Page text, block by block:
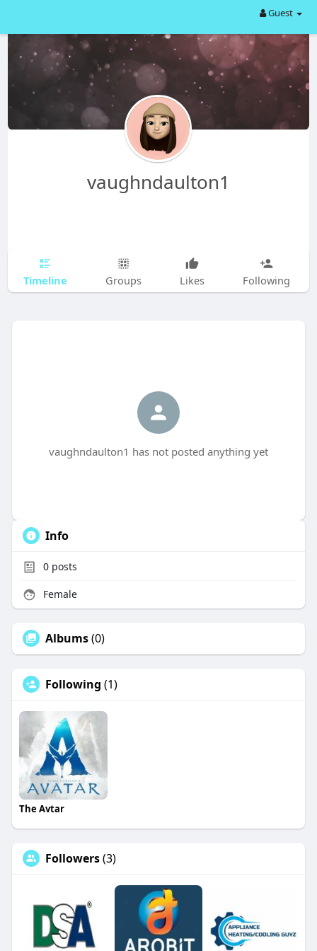
Guest
vaughndaulton1
Timeline Groups Likes Following
vaughndaulton1 has not posted anything yet
Info
0posts
Female
Albums(0)
Following (1)
The Avtar
Followers(3)